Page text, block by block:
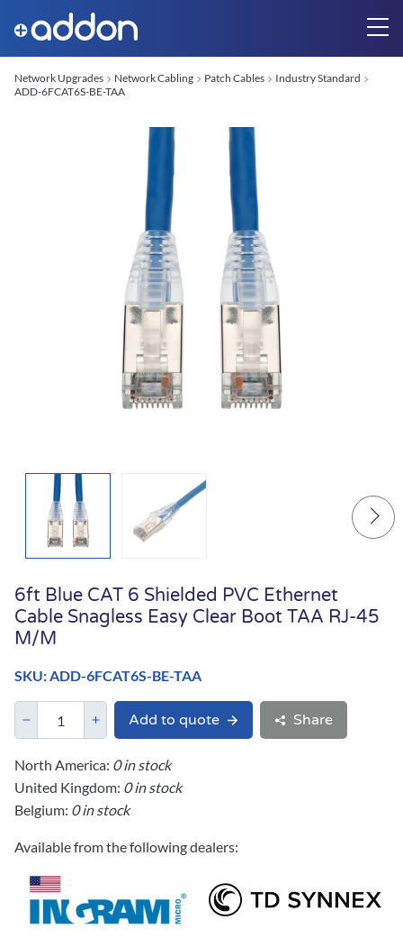
Network Upgrades Network Cabling Patch Cables
Industry Standard
ADD-6FCAT6S-BE-TAA
6ft Blue CAT 6 Shielded PVC Ethernet
Cable Snagless Easy Clear Boot TAA RJ-45
M/M
SKU: ADD-6FCAT6S-BE-TAA
Add to quote Share
North America: 0 in stock
United Kingdom: 0 in stock
Belgium: 0 in stock
Available from the following dealers: